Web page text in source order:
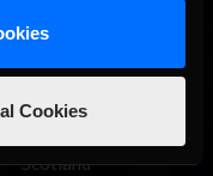
Cookies
Country
United Kingdom
Scotland